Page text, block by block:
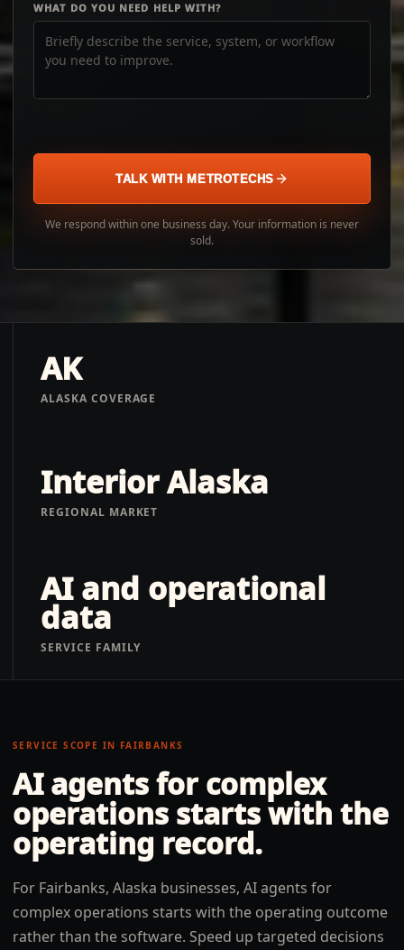
WHAT DO YOU NEED HELP WITH?
TALK WITH METROTECHS
We respond within one business day. Your information is never
sold.
AK
ALASKA COVERAGE
Interior Alaska
REGIONAL MARKET
AI and operational
data
SERVICE FAMILY
SERVICE SCOPE IN FAIRBANKS
AI agents for complex
operations starts with the
operating record.
For Fairbanks, Alaska businesses, AI agents for
complex operations starts with the operating outcome
rather than the software. Speed up targeted decisions